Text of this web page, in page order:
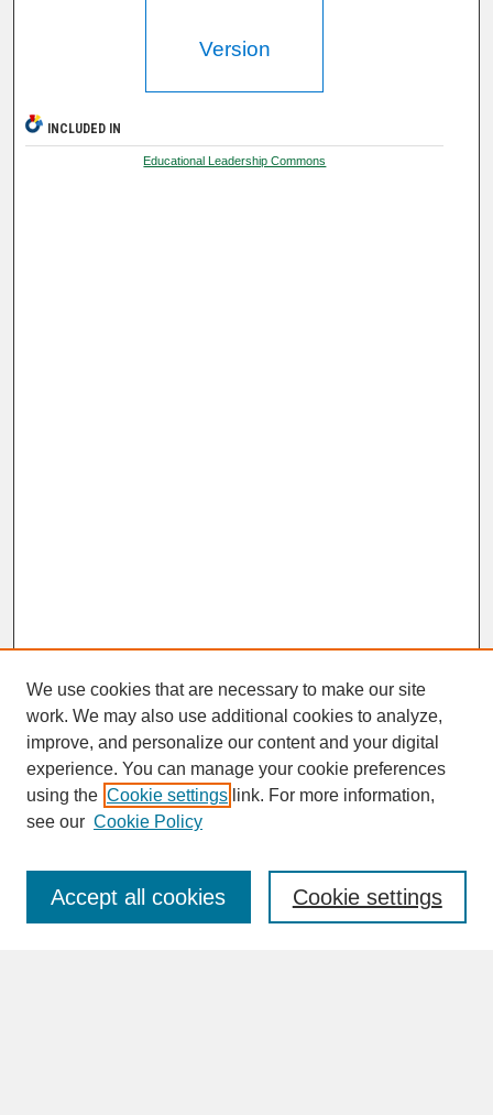
Version
INCLUDED IN
Educational Leadership Commons
SEARCH
Enter search terms:
We use cookies that are necessary to make our site
work. We may also use additional cookies to analyze,
improve, and personalize our content and your digital
experience. You can manage your cookie preferences
using the Cookie settings link. For more information,
see our Cookie Policy
Cookie settings
Accept all cookies